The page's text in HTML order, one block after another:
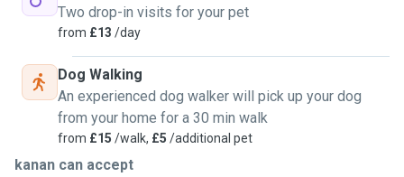
Two drop-in visits for your pet
from £13 /day
Dog Walking
An experienced dog walker will pick up your dog
from your home for a 30 min walk
from £15 /walk, £5 /additional pet
kanan can accept